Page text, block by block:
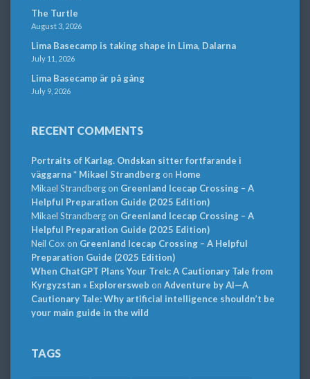
The Turtle
August 3, 2026
Lima Basecamp is taking shape in Lima, Dalarna
July 11, 2026
Lima Basecamp är på gång
July 9, 2026
RECENT COMMENTS
Portraits of Karlag. Ondskan sitter fortfarande i
väggarna * Mikael Strandbergon Home
Mikael Strandbergon Greenland Icecap Crossing – A
Helpful Preparation Guide (2025 Edition)
Mikael Strandbergon Greenland Icecap Crossing – A
Helpful Preparation Guide (2025 Edition)
Neil Cox on Greenland Icecap Crossing – A Helpful
Preparation Guide (2025 Edition)
When ChatGPT Plans Your Trek: A Cautionary Tale from
Kyrgyzstan » Explorersweb on Adventure by AI—A
Cautionary Tale: Why artificial intelligence shouldn’t be
your main guide in the wild
TAGS